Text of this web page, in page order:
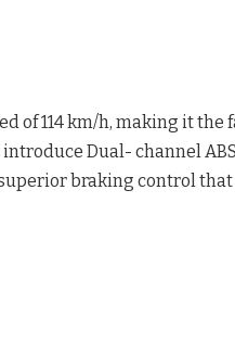
of 114 km/h, making it
Dual- channel
braking control